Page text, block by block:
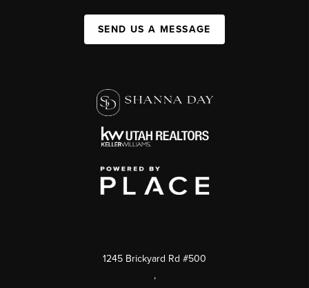
SEND US A MESSAGE
1245 Brickyard Rd #500
,